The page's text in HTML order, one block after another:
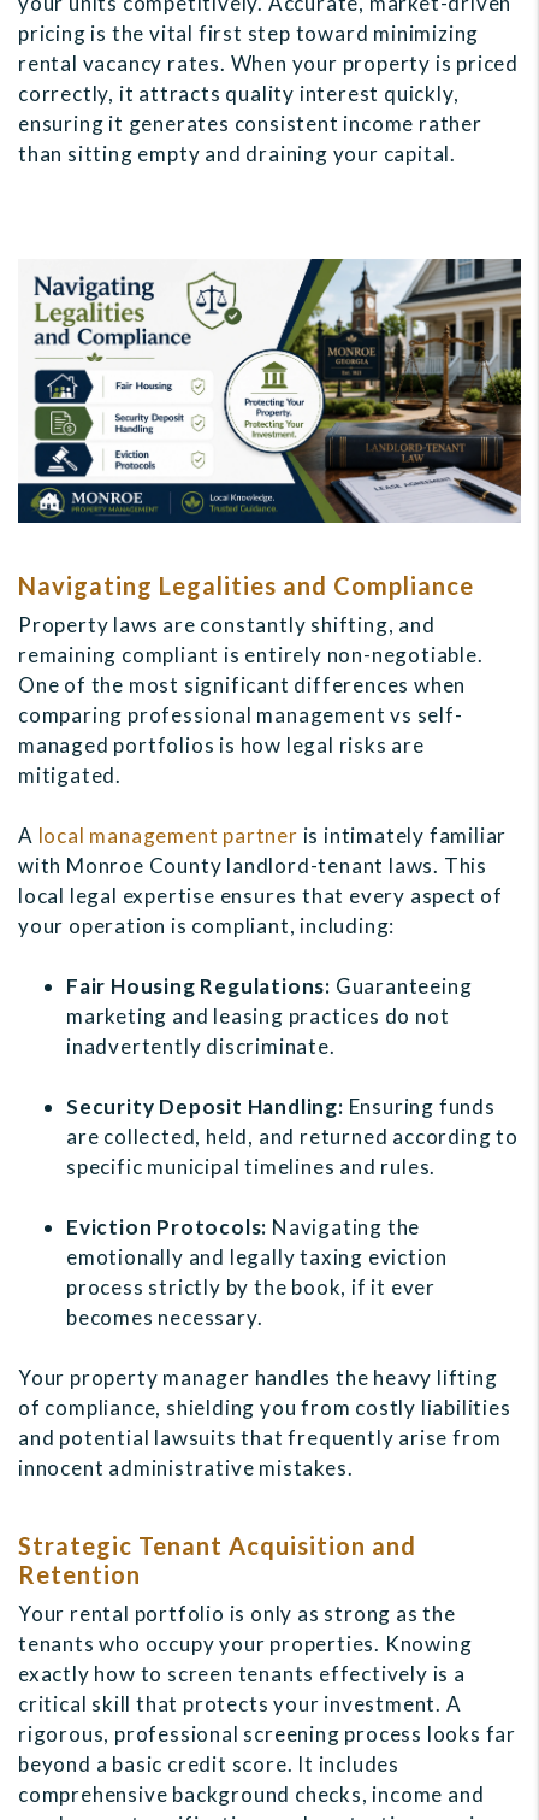
pricing is the vital first step toward minimizing
rental vacancy rates. When your property is priced
correctly, it attracts quality interest quickly,
ensuring it generates consistent income rather
than sitting empty and draining your capital.
Navigating Legalities and Compliance
Property laws are constantly shifting, and
remaining compliant is entirely non-negotiable.
One of the most significant differences when
comparing professional management vs self-
managed portfolios is how legal risks are
mitigated.
A local management partner is intimately familiar
with Monroe County landlord-tenant laws. This
local legal expertise ensures that every aspect of
your operation is compliant, including:
Fair Housing Regulations: Guaranteeing
marketing and leasing practices do not
inadvertently discriminate.
Security Deposit Handling: Ensuring funds
are collected, held, and returned according to
specific municipal timelines and rules.
Eviction Protocols: Navigating the
emotionally and legally taxing eviction
process strictly by the book, if it ever
becomes necessary.
Your property manager handles the heavy lifting
of compliance, shielding you from costly liabilities
and potential lawsuits that frequently arise from
innocent administrative mistakes.
Strategic Tenant Acquisition and
Retention
Your rental portfolio is only as strong as the
tenants who occupy your properties. Knowing
exactly how to screen tenants effectively is a
critical skill that protects your investment. A
rigorous, professional screening process looks far
beyond a basic credit score. It includes
comprehensive background checks, income and